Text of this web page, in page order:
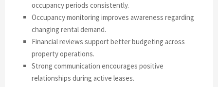
occupancy periods consistently.
Occupancy monitoring improves awareness regarding
changing rental demand.
Financial reviews support better budgeting across
property operations.
Strong communication encourages positive
relationships during active leases.